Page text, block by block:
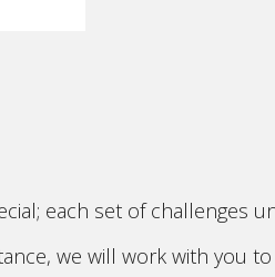
each set of challenges
we will work with you